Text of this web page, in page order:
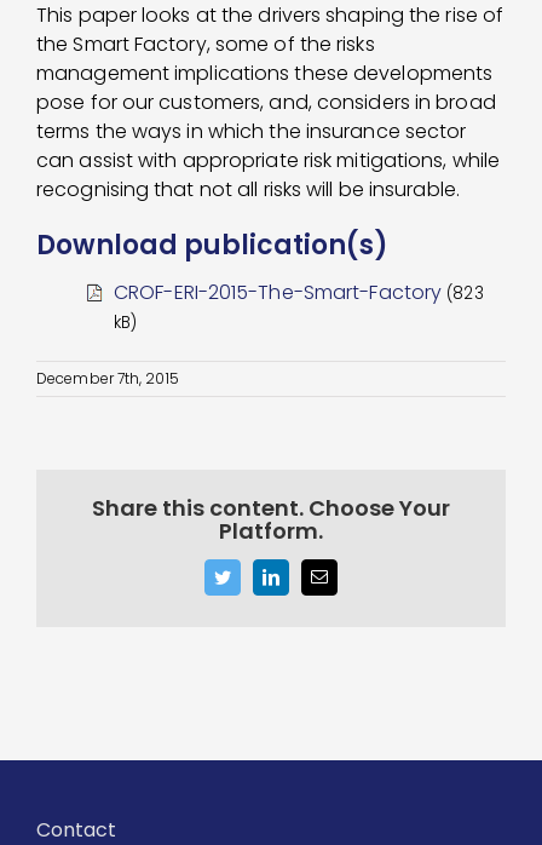
This paper looks at the drivers shaping the rise of
the Smart Factory, some of the risks
management implications these developments
pose for our customers, and, considers in broad
terms the ways in which the insurance sector
can assist with appropriate risk mitigations, while
recognising that not all risks will be insurable.
Download publication(s)
CROF-ERI-2015-The-Smart-Factory (823
kB)
December 7th, 2015
Share this content. Choose Your
Platform.
TwitterLinkedInEmail
Contact